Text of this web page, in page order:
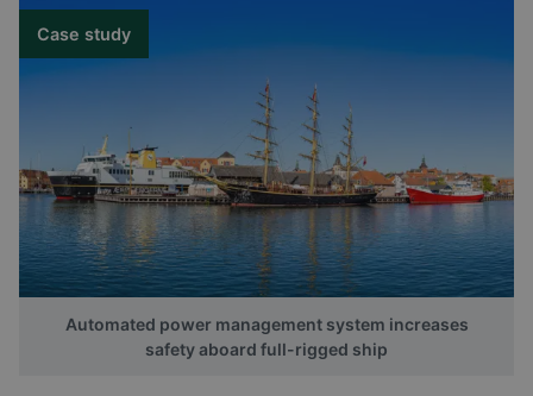
Case study
Automated power management system increases
safety aboard full-rigged ship